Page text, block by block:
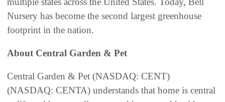
Nursery has become the second largest greenhouse
footprint in the nation.
About Central Garden & Pet
Central Garden & Pet (NASDAQ: CENT)
(NASDAQ: CENTA) understands that home is central